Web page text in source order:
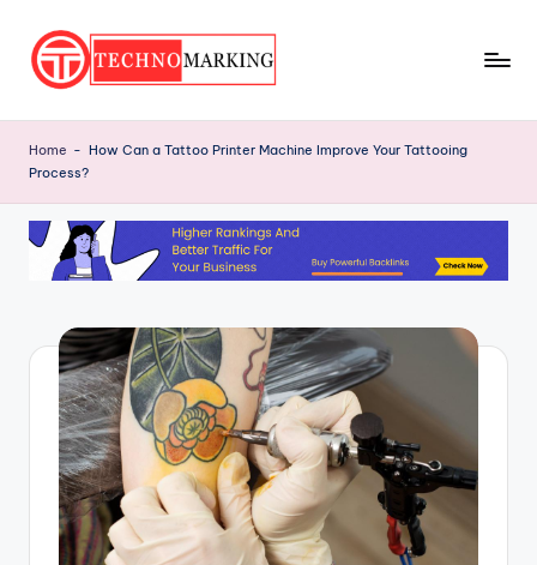
Skip
e
c
h
M
Latest
and
Insights
with
Home - How Can a Tattoo Printer Machine Improve Your Tattooing
Process?